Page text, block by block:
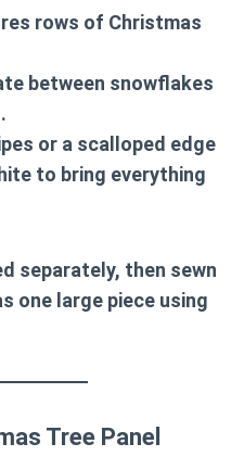
rows of Christmas
between snowflakes
or a scalloped edge
to bring everything
separately, then sewn
one large piece using
Tree Panel